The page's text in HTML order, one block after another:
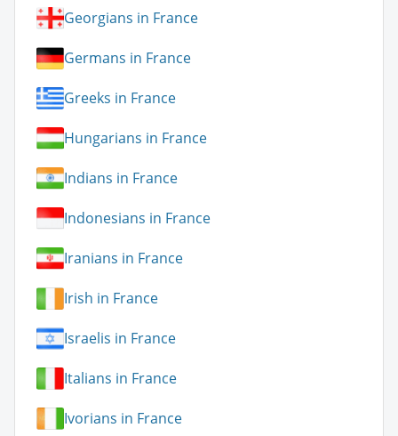
Georgians in France
Germans in France
Greeks in France
Hungarians in France
Indians in France
Indonesians in France
Iranians in France
Irish in France
Israelis in France
Italians in France
Ivorians in France